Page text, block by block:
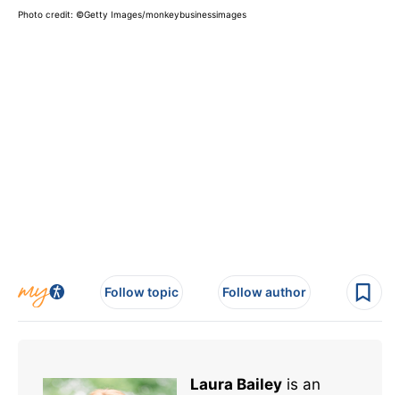
Photo credit: ©Getty Images/monkeybusinessimages
Follow topic Follow author
Laura Bailey is an